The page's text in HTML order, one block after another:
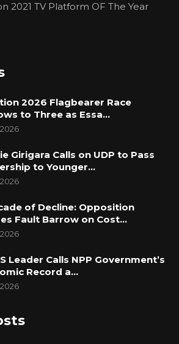
2021 TV Platform OF The Year
2026 Flagbearer Race
to Three as Essa…
Girigara Calls on UDP to Pass
to Younger…
of Decline: Opposition
Fault Barrow on Cost…
Leader Calls NPP Government’s
Record a…